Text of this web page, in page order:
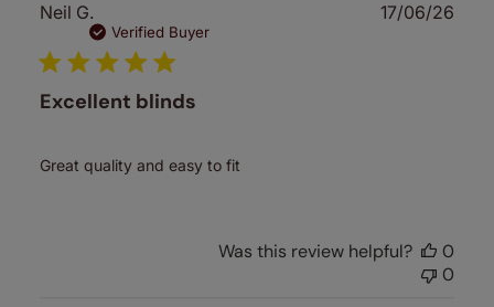
Neil G.
Verified Buyer
Excellent blinds
Great quality and easy to fit
17/06/26
Was this review helpful?
0
0